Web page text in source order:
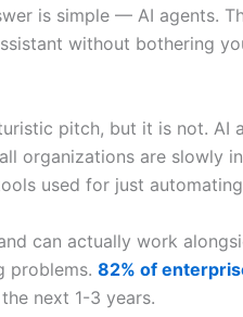
is simple — AI agents.
without bothering
pitch, but it is not. AI
organizations are slowly
used for just
can actually work
problems. 82% of
next 1-3 years.